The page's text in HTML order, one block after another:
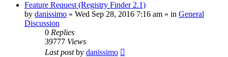
Feature Request (Registry Finder 2.1)
by danissimo » Wed Sep 28, 2016 7:16 am » in General
Discussion
0 Replies
39777 Views
Last postby danissimo